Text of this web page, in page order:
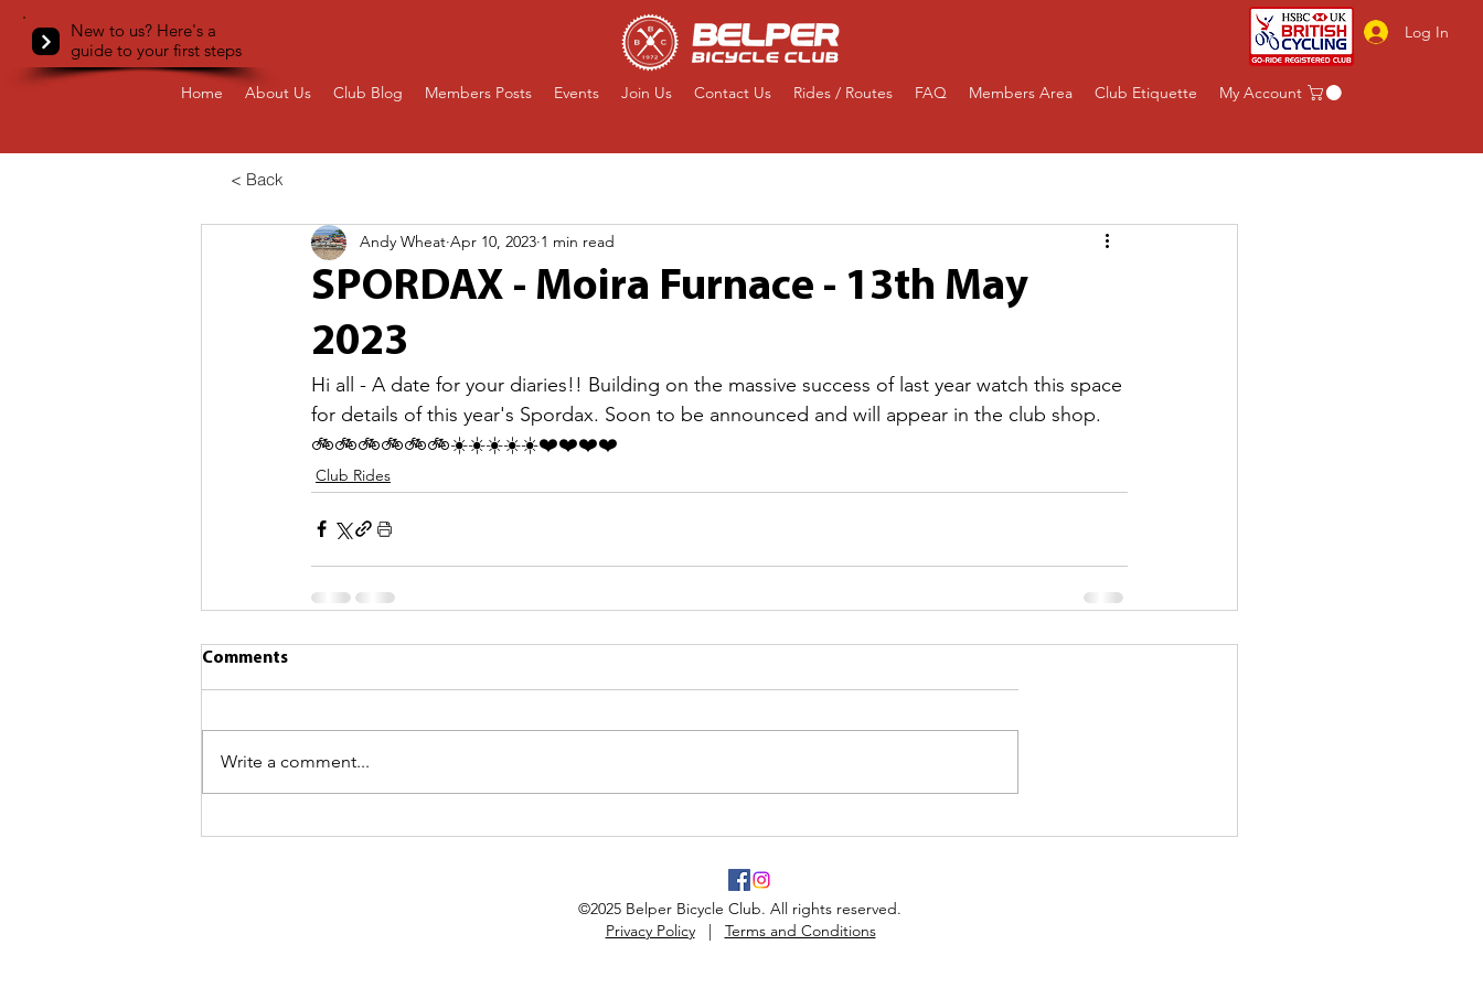
New to us? Here's a
guide to your first steps
Log In
Home About Us Club Blog Members Posts Events Join Us Contact Us Rides / Routes FAQ Members Area Club Etiquette My Account
< Back
SPORDAX - Moira Furnace - 13th May
2023
Andy Wheat Apr 10, 2023 1 min read
Hi all - A date for your diaries!! Building on the massive success of last year watch this space
for details of this year's Spordax. Soon to be announced and will appear in the club shop.
🚲🚲🚲🚲🚲🚲☀️☀️☀️☀️☀️❤️❤️❤️❤️
Club Rides
Comments
Write a comment...
©2025 Belper Bicycle Club. All rights reserved.
Privacy Policy| Terms and Conditions